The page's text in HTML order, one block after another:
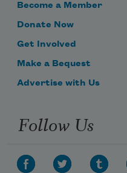
Become a Member
Donate Now
Get Involved
Make a Bequest
Advertise with Us
Follow Us